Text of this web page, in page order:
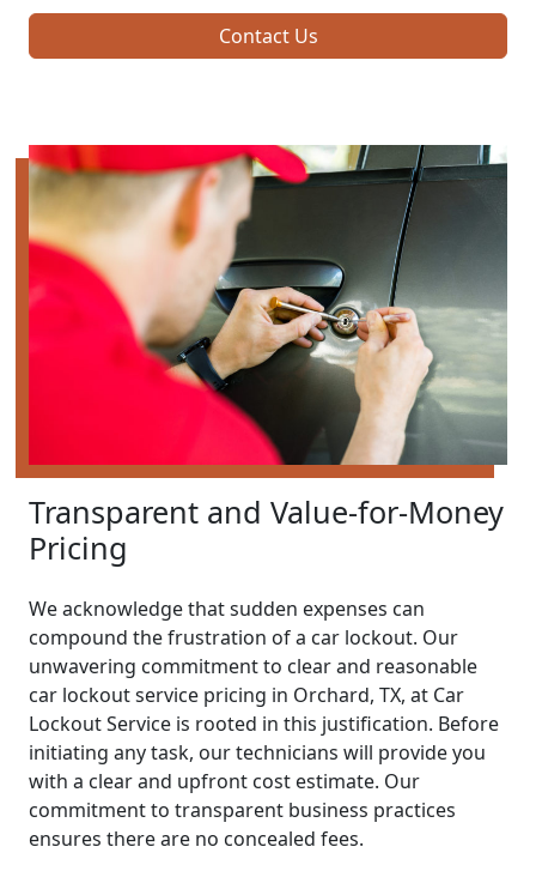
Contact Us
Transparent and Value-for-Money
Pricing
We acknowledge that sudden expenses can
compound the frustration of a car lockout. Our
unwavering commitment to clear and reasonable
car lockout service pricing in Orchard, TX, at Car
Lockout Service is rooted in this justification. Before
initiating any task, our technicians will provide you
with a clear and upfront cost estimate. Our
commitment to transparent business practices
ensures there are no concealed fees.